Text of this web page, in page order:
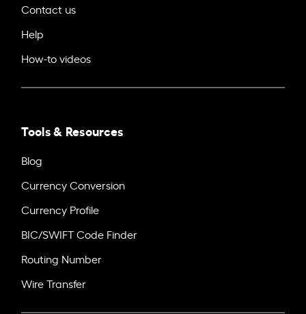
Contact us
Help
How-to videos
Tools & Resources
Blog
Currency Conversion
Currency Profile
BIC/SWIFT Code Finder
Routing Number
Wire Transfer